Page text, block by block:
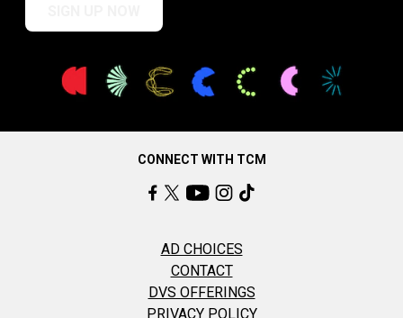
CONNECT WITH TCM
AD CHOICES
CONTACT
DVS OFFERINGS
PRIVACY POLICY